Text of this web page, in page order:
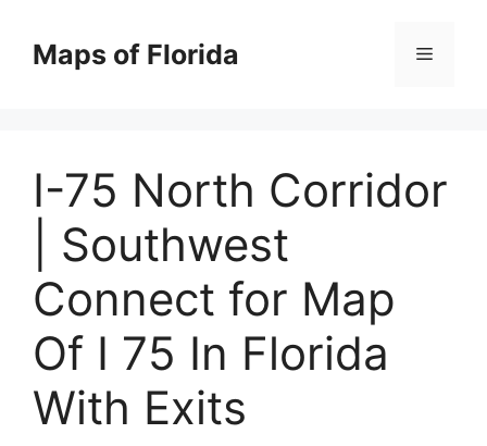
contentMaps of Florida Menu
I-75 North Corridor
| Southwest
Connect for Map
Of I 75 In Florida
With Exits